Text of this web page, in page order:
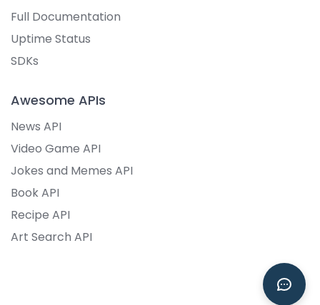
Full Documentation
Uptime Status
SDKs
Awesome APIs
News API
Video Game API
Jokes and Memes API
Book API
Recipe API
Art Search API